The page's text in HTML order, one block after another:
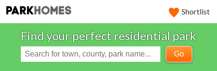
Shortlist
Find your perfect residential park
Go